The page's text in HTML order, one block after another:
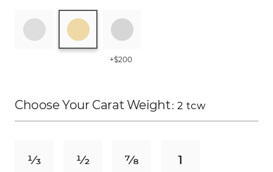
+$200
Choose Your Carat Weight: 2 tcw